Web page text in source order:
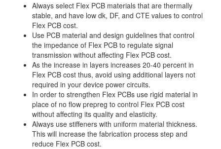
Always select Flex PCB materials that are thermally
stable, and have low dk, DF, and CTE values to control
Flex PCB cost.
Use PCB material and design guidelines that control
the impedance of Flex PCB to regulate signal
transmission without affecting Flex PCB cost.
As the increase in layers increases 20-40 percent in
Flex PCB cost thus, avoid using additional layers not
required in your device power circuits.
In order to strengthen Flex PCBs use rigid material in
place of no flow prepreg to control Flex PCB cost
without affecting its quality and elasticity.
Always use stiffeners with uniform material thickness.
This will increase the fabrication process step and
reduce Flex PCB cost.